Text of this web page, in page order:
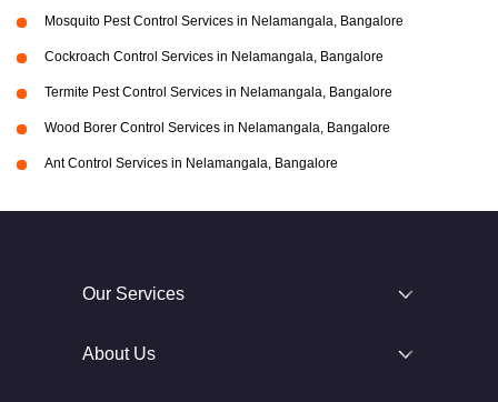
Mosquito Pest Control Services in Nelamangala, Bangalore
Cockroach Control Services in Nelamangala, Bangalore
Termite Pest Control Services in Nelamangala, Bangalore
Wood Borer Control Services in Nelamangala, Bangalore
Ant Control Services in Nelamangala, Bangalore
Our Services
About Us